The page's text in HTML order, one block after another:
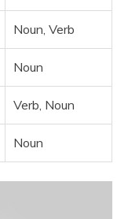
Noun, Verb
Noun
Verb, Noun
Noun